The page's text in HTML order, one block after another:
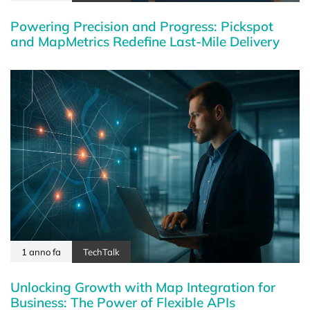
Powering Precision and Progress: Pickspot
and MapMetrics Redefine Last-Mile Delivery
1 anno fa TechTalk
Unlocking Growth with Map Integration for
Business: The Power of Flexible APIs